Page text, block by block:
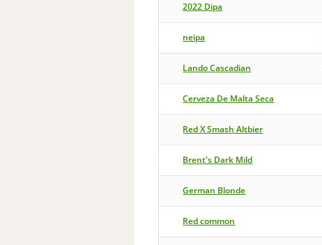
2022 Dipa
neipa
Lando Cascadian
Cerveza De Malta Seca
Red X Smash Altbier
Brent's Dark Mild
German Blonde
Red common